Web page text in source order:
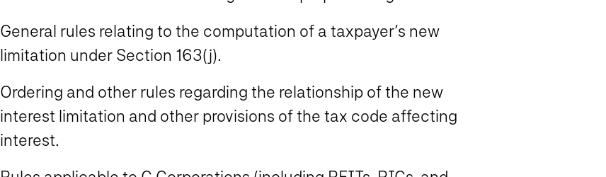
General rules relating to the computation of a taxpayer’s new
limitation under Section 163(j).
Ordering and other rules regarding the relationship of the new
interest limitation and other provisions of the tax code affecting
interest.